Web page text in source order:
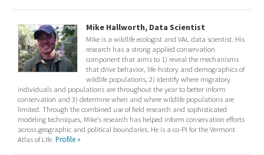
Mike Hallworth, Data Scientist
Mike is a wildlife ecologist and VAL data scientist. His
research has a strong applied conservation
component that aims to 1) reveal the mechanisms
that drive behavior, life-history and demographics of
wildlife populations, 2) identify where migratory
individuals and populations are throughout the year to better inform
conservation and 3) determine when and where wildlife populations are
limited. Through the combined use of field research and sophisticated
modeling techniques, Mike’s research has helped inform conservation efforts
across geographic and political boundaries. He is a co-PI for the Vermont
Atlas of LIfe. Profile »